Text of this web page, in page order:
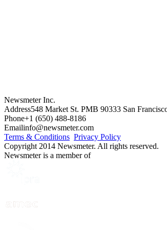
Newsmeter Inc.
Address548 Market St. PMB 90333 San
Phone+1 (650) 488-8186
Emailinfo@newsmeter.com
Terms & Conditions Privacy Policy
Copyright 2014 Newsmeter. All rights reserved.
Newsmeter is a member of